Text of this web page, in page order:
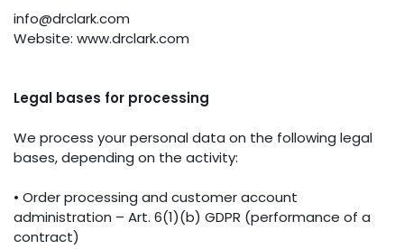
info@drclark.com
Website: www.drclark.com
Legal bases for processing
We process your personal data on the following legal
bases, depending on the activity:
• Order processing and customer account
administration – Art. 6(1)(b) GDPR (performance of a
contract)